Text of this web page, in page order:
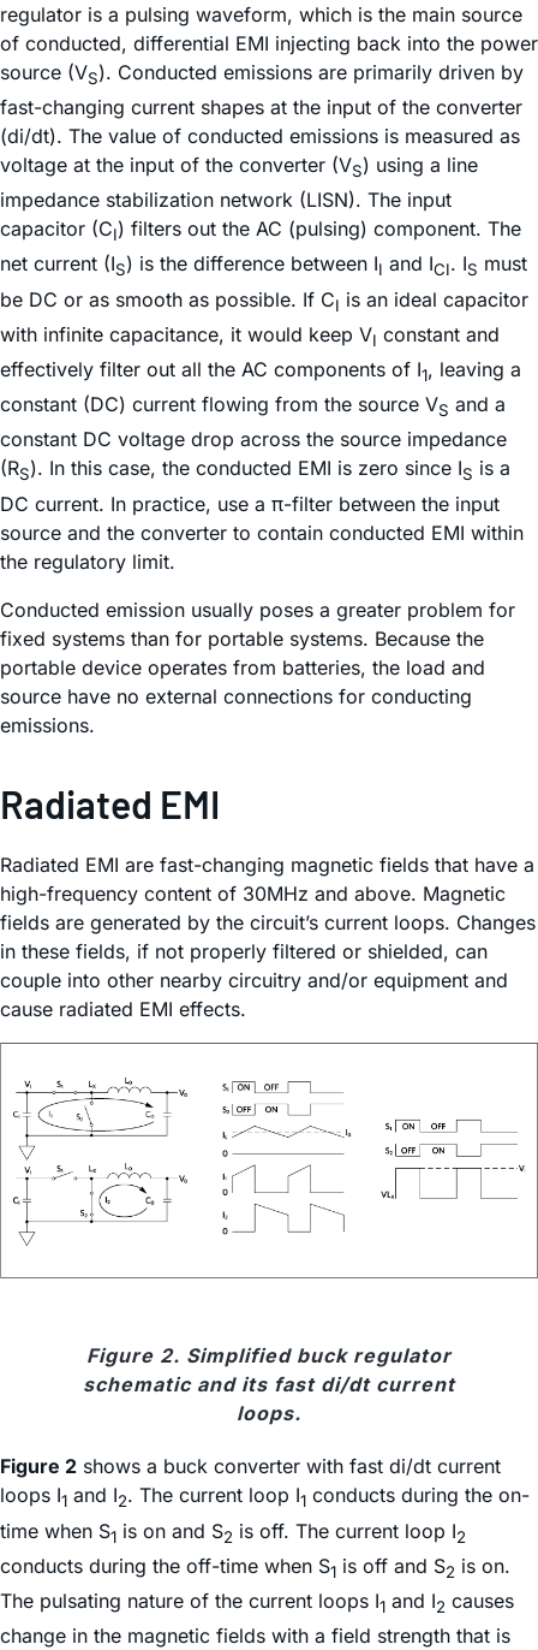
regulator is a pulsing waveform, which is the main source
of conducted, differential EMI injecting back into the power
source (VS). Conducted emissions are primarily driven by
fast-changing current shapes at the input of the converter
(di/dt). The value of conducted emissions is measured as
voltage at the input of the converter (VS) using a line
impedance stabilization network (LISN). The input
capacitor (CI) filters out the AC (pulsing) component. The
net current (IS) is the difference between II and ICI. IS must
be DC or as smooth as possible. If CI is an ideal capacitor
with infinite capacitance, it would keep VI constant and
effectively filter out all the AC components of I1, leaving a
constant (DC) current flowing from the source VS and a
constant DC voltage drop across the source impedance
(RS). In this case, the conducted EMI is zero since IS is a
DC current. In practice, use a π-filter between the input
source and the converter to contain conducted EMI within
the regulatory limit.
Conducted emission usually poses a greater problem for
fixed systems than for portable systems. Because the
portable device operates from batteries, the load and
source have no external connections for conducting
emissions.
Radiated EMI
Radiated EMI are fast-changing magnetic fields that have a
high-frequency content of 30MHz and above. Magnetic
fields are generated by the circuit’s current loops. Changes
in these fields, if not properly filtered or shielded, can
couple into other nearby circuitry and/or equipment and
cause radiated EMI effects.
Figure 2. Simplified buck regulator
schematic and its fast di/dt current
loops.
Figure 2 shows a buck converter with fast di/dt current
loops I1 and I2. The current loop I1 conducts during the on-
time when S1 is on and S2 is off. The current loop I2
conducts during the off-time when S1 is off and S2 is on.
The pulsating nature of the current loops I1 and I2 causes
change in the magnetic fields with a field strength that is